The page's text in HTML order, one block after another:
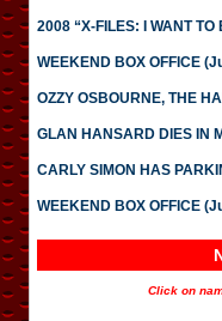
2008 “X-FILES: I WANT TO
WEEKEND BOX OFFICE
OZZY OSBOURNE, THE
GLAN HANSARD DIES IN
CARLY SIMON HAS
WEEKEND BOX OFFICE
Click on